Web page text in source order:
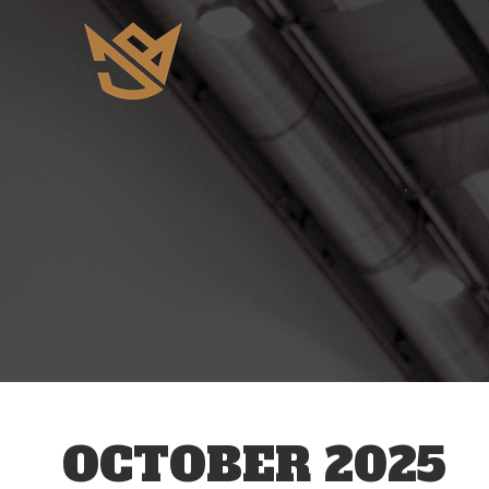
OCTOBER 2025